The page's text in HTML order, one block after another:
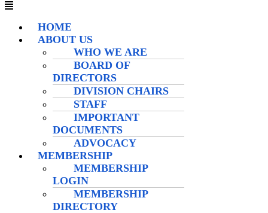
HOME
ABOUT US
WHO WE ARE
BOARD OF
DIRECTORS
DIVISION CHAIRS
STAFF
IMPORTANT
DOCUMENTS
ADVOCACY
MEMBERSHIP
MEMBERSHIP
LOGIN
MEMBERSHIP
DIRECTORY